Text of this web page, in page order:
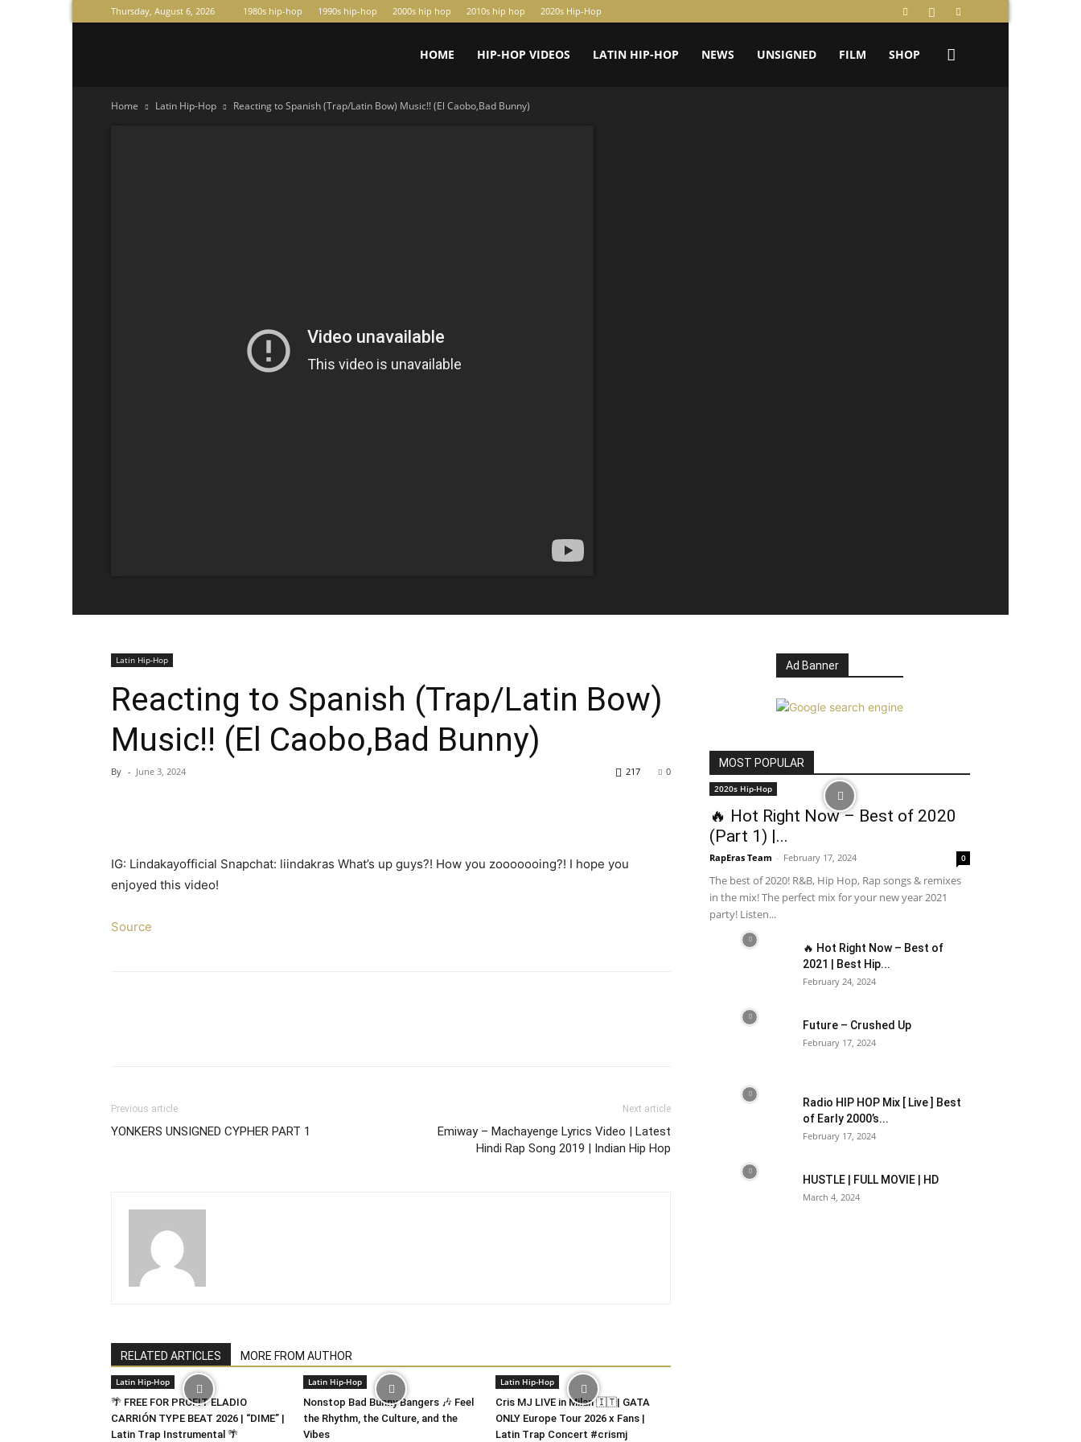
Thursday, August 6, 2026 1980s hip-hop 1990s hip-hop 2000s hip hop 2010s hip hop 2020s Hip-Hop
HOME HIP-HOP VIDEOS LATIN HIP-HOP NEWS UNSIGNED FILM SHOP
Home Latin Hip-Hop Reacting to Spanish (Trap/Latin Bow) Music!! (El Caobo,Bad Bunny)
Latin Hip-Hop
Reacting to Spanish (Trap/Latin Bow)
Music!! (El Caobo,Bad Bunny)
By - June 3, 2024 0
217
IG: Lindakayofficial Snapchat: liindakras What’s up guys?! How you zooooooing?! I hope you
enjoyed this video!
Source
Previous article
YONKERS UNSIGNED CYPHER PART 1
Next article
Emiway – Machayenge Lyrics Video | Latest
Hindi Rap Song 2019 | Indian Hip Hop
RELATED ARTICLES MORE FROM AUTHOR
Latin Hip-Hop
🌴 FREE FOR PROFIT ELADIO
CARRIÓN TYPE BEAT 2026 | “DIME” |
Latin Trap Instrumental 🌴
Latin Hip-Hop
Nonstop Bad Bunny Bangers 🎶 Feel
the Rhythm, the Culture, and the
Vibes
Latin Hip-Hop
Cris MJ LIVE in Milan 🇮🇹| GATA
ONLY Europe Tour 2026 x Fans |
Latin Trap Concert #crismj
Ad Banner
MOST POPULAR
2020s Hip-Hop
🔥 Hot Right Now – Best of 2020
(Part 1) |...
RapEras Team - February 17, 2024 0
The best of 2020! R&B, Hip Hop, Rap songs & remixes
in the mix! The perfect mix for your new year 2021
party! Listen...
🔥 Hot Right Now – Best of
2021 | Best Hip...
February 24, 2024
Future – Crushed Up
February 17, 2024
Radio HIP HOP Mix [ Live ] Best
of Early 2000’s...
February 17, 2024
HUSTLE | FULL MOVIE | HD
March 4, 2024